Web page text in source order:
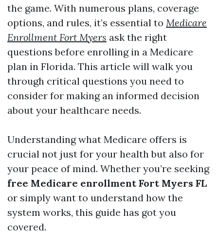
the game. With numerous plans, coverage
options, and rules, it’s essential to Medicare
Enrollment Fort Myers ask the right
questions before enrolling in a Medicare
plan in Florida. This article will walk you
through critical questions you need to
consider for making an informed decision
about your healthcare needs.
Understanding what Medicare offers is
crucial not just for your health but also for
your peace of mind. Whether you’re seeking
free Medicare enrollment Fort Myers FL
or simply want to understand how the
system works, this guide has got you
covered.